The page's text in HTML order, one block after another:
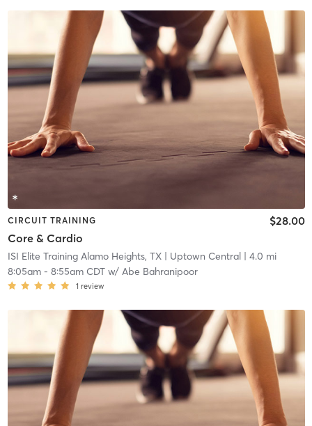
CIRCUIT TRAINING
Core & Cardio
$28.00
ISI Elite Training Alamo Heights, TX| Uptown Central| 4.0 mi
8:05am- 8:55am CDTw/ Abe Bahranipoor
1 review